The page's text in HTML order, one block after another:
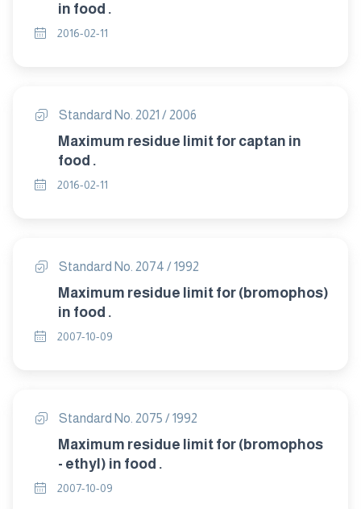
in food .
2016-02-11
Standard No. 2021 / 2006
Maximum residue limit for captan in
food .
2016-02-11
Standard No. 2074 / 1992
Maximum residue limit for (bromophos)
in food .
2007-10-09
Standard No. 2075 / 1992
Maximum residue limit for (bromophos
- ethyl) in food .
2007-10-09